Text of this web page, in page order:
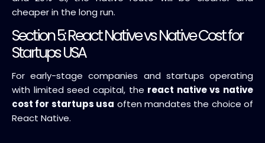
cheaper in the long run.
Section 5: React Native vs Native Cost for
Startups USA
For early-stage companies and startups operating
with limited seed capital, the react native vs native
cost for startups usa often mandates the choice of
React Native.